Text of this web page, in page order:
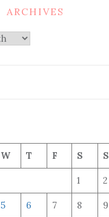
ARCHIVES
W T F S S
1 2
5 6 7 8 9